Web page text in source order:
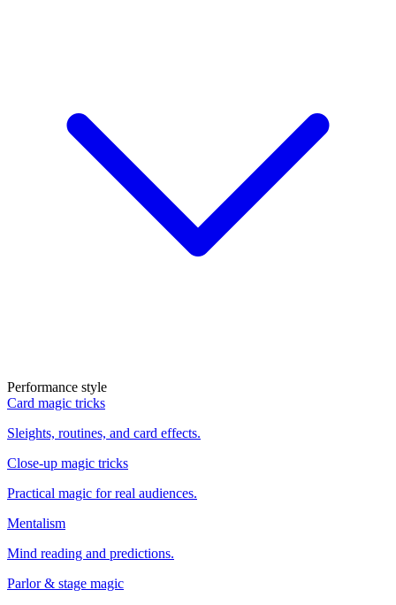
Performance style
Card magic tricks
Sleights, routines, and card effects.
Close-up magic tricks
Practical magic for real audiences.
Mentalism
Mind reading and predictions.
Parlor & stage magic